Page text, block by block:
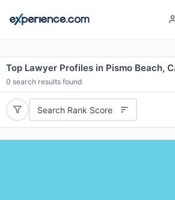
Top Lawyer Profiles in Pismo Beach,
0 search results found
Search Rank Score